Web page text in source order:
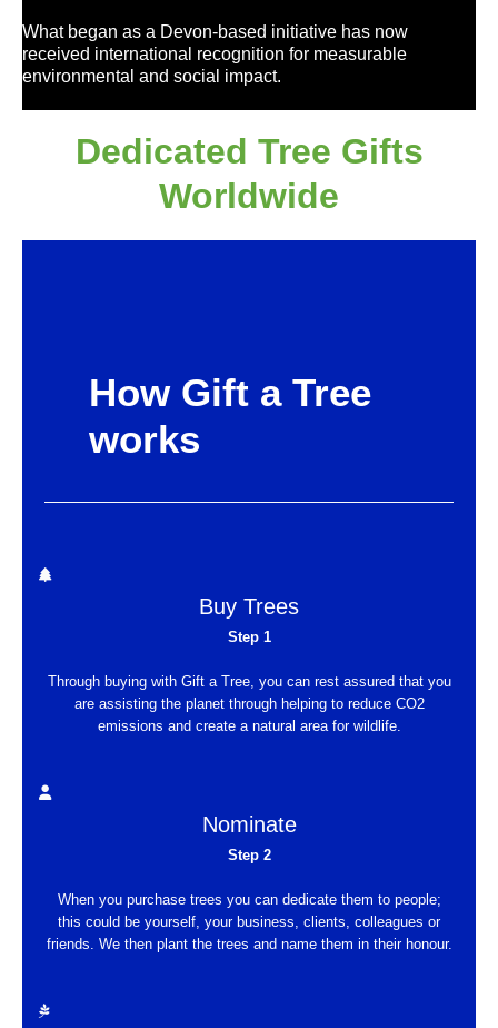
What began as a Devon-based initiative has now
received international recognition for measurable
environmental and social impact.
Dedicated Tree Gifts
Worldwide
How Gift a Tree
works
Buy Trees
Step 1
Through buying with Gift a Tree, you can rest assured that you
are assisting the planet through helping to reduce CO2
emissions and create a natural area for wildlife.
Nominate
Step 2
When you purchase trees you can dedicate them to people;
this could be yourself, your business, clients, colleagues or
friends. We then plant the trees and name them in their honour.